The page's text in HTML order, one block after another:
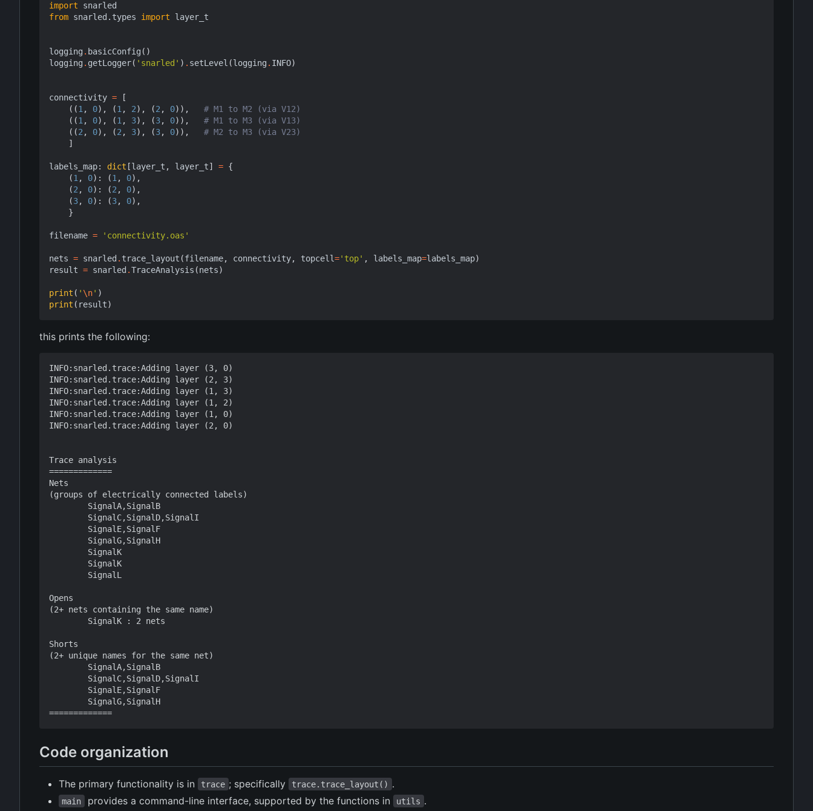
import
snarled
from snarled.types import layer_t
logging . basicConfig ()
logging . getLogger( 'snarled' ) . setLevel (logging . INFO)
connectivity =
[
((1, 0), (1, 2), (2, 0)),
# M1 to M2 (via V12)
((1, 0), (1, 3), (3, 0)),
# M1 to M3 (via V13)
((2, 0), (2, 3), (3, 0)),
# M2 to M3 (via V23)
]
labels_map: dict [layer_t , layer_t] = {
(1, 0): (1, 0),
(2, 0): (2, 0),
(3, 0): (3, 0),
}
filename = 'connectivity.oas'
nets = snarled . trace_layout (filename, connectivity, topcell='top' , labels_map=labels_map)
result = snarled .TraceAnalysis (nets)
print ( ' \n' )
print ( result)
this prints the following:
INFO:snarled.trace:Adding layer (3, 0)
INFO:snarled.trace:Adding layer (2, 3)
INFO:snarled.trace:Adding layer (1, 3)
INFO:snarled.trace:Adding layer (1, 2)
INFO:snarled.trace:Adding layer (1, 0)
INFO:snarled.trace:Adding layer (2, 0)
Trace analysis
=============
Nets
(groups of electrically connected labels)
Opens
(2+ nets containing the same name)
Shorts
(2+ unique names for the same net)
Code organization
The primary functionality is in trace ; specifically trace.trace_layout() .
main provides a command-line interface, supported by the functions in utils .